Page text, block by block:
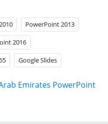
PowerPoint 2013
2016
Google Slides
Emirates PowerPoint